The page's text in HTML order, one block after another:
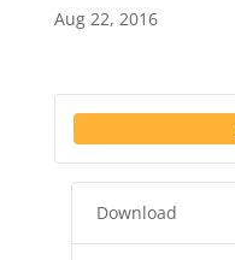
Aug 22, 2016
Download